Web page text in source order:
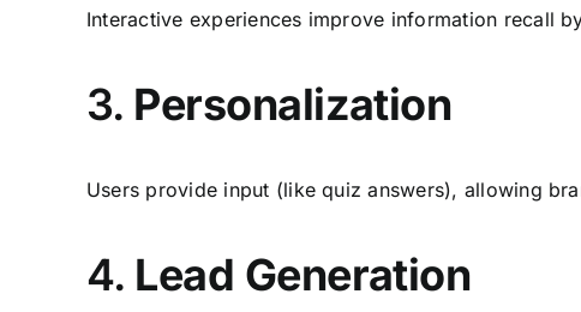
Interactive experiences improve information recall
3. Personalization
Users provide input (like quiz answers), allowing
4. Lead Generation